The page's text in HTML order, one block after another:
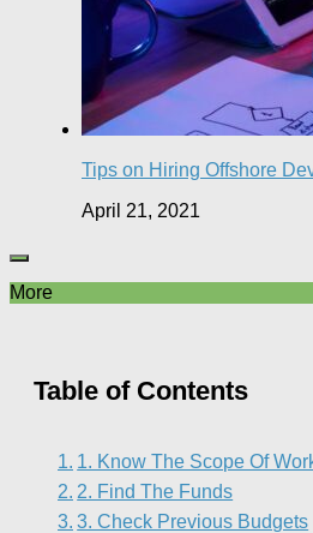
Tips on Hiring Offshore
April 21, 2021
More
Table of Contents
1. Know The Scope Of
2. Find The Funds
3. Check Previous Budgets